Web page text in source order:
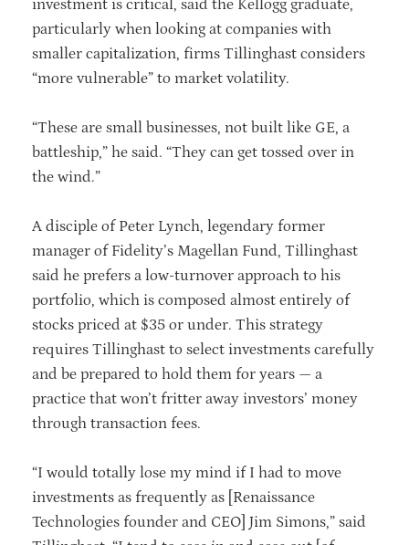
investment is critical, said the Kellogg graduate,
particularly when looking at companies with
smaller capitalization, firms Tillinghast considers
“more vulnerable” to market volatility.
“These are small businesses, not built like GE, a
battleship,” he said. “They can get tossed over in
the wind.”
A disciple of Peter Lynch, legendary former
manager of Fidelity’s Magellan Fund, Tillinghast
said he prefers a low-turnover approach to his
portfolio, which is composed almost entirely of
stocks priced at $35 or under. This strategy
requires Tillinghast to select investments carefully
and be prepared to hold them for years — a
practice that won’t fritter away investors’ money
through transaction fees.
“I would totally lose my mind if I had to move
investments as frequently as [Renaissance
Technologies founder and CEO] Jim Simons,” said